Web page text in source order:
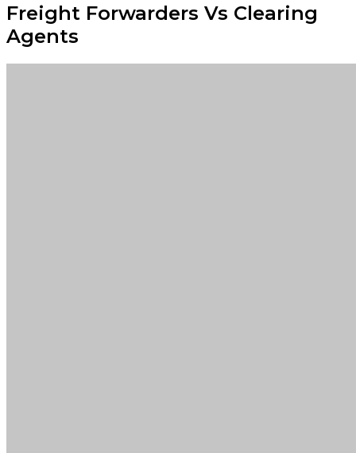
Freight Forwarders Vs Clearing
Agents